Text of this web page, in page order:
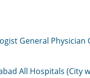
General Physician
All Hospitals (City